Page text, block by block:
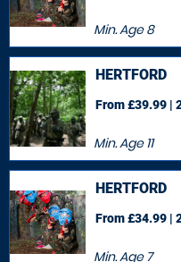
Min. Age8
HERTFORD
Min. Age11
From £39.99 |
HERTFORD
Min. Age7
From £34.99 |